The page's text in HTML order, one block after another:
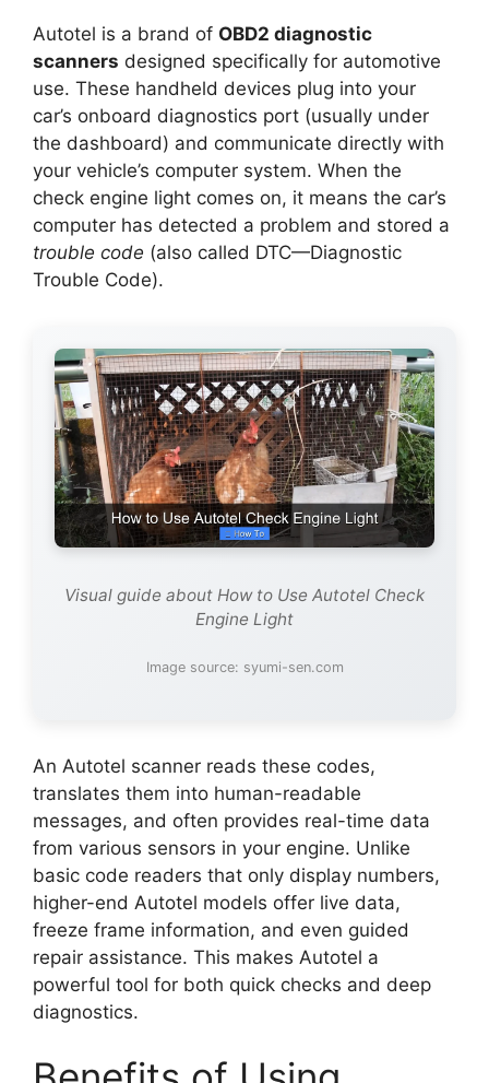
Autotel is a brand of OBD2 diagnostic
scanners designed specifically for automotive
use. These handheld devices plug into your
car’s onboard diagnostics port (usually under
the dashboard) and communicate directly with
your vehicle’s computer system. When the
check engine light comes on, it means the car’s
computer has detected a problem and stored a
trouble code (also called DTC—Diagnostic
Trouble Code).
Visual guide about How to Use Autotel Check
Engine Light
Image source: syumi-sen.com
An Autotel scanner reads these codes,
translates them into human-readable
messages, and often provides real-time data
from various sensors in your engine. Unlike
basic code readers that only display numbers,
higher-end Autotel models offer live data,
freeze frame information, and even guided
repair assistance. This makes Autotel a
powerful tool for both quick checks and deep
diagnostics.